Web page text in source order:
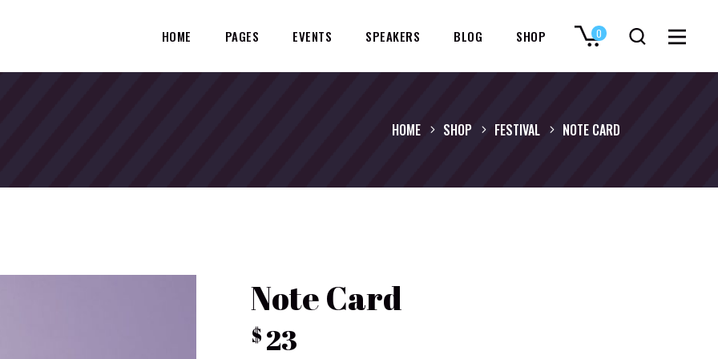
HOME PAGES EVENTS SPEAKERS BLOG SHOP 0
HOME SHOP FESTIVAL NOTE CARD
Note Card
$ 23